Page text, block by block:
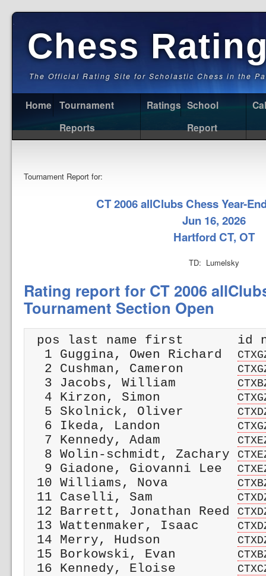
Chess
The Official Rating Site for Scholastic Chess in the
Home
Tournament
Reports
Ratings School
Report
Tournament Report for:
CT 2006 allClubs Chess Year-
Jun 16, 2026
Hartford CT, OT
TD: Lumelsky
Rating report for CT 2006
Tournament Section Open
pos last name first       id
  1 Guggina, Owen Richard
  2 Cushman, Cameron
  3 Jacobs, William
  4 Kirzon, Simon
  5 Skolnick, Oliver
  6 Ikeda, Landon
  7 Kennedy, Adam
  8 Wolin-schmidt, Zachary
  9 Giadone, Giovanni Lee
10 Williams, Nova
11 Caselli, Sam
12 Barrett, Jonathan Reed
13 Wattenmaker, Isaac
14 Merry, Hudson
15 Borkowski, Evan
16 Kennedy, Eloise